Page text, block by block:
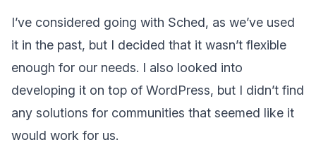
I’ve considered going with Sched, as we’ve used
it in the past, but I decided that it wasn’t flexible
enough for our needs. I also looked into
developing it on top of WordPress, but I didn’t find
any solutions for communities that seemed like it
would work for us.